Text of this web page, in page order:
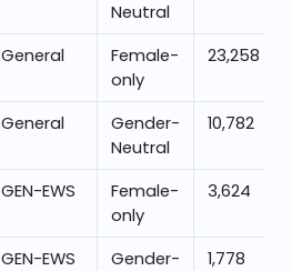
Neutral
General
Female-
only
23,258
General
Gender-
Neutral
10,782
GEN-EWS
Female-
only
3,624
GEN-EWS
Gender-
1,778